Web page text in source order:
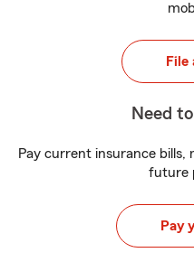
File
Need
Pay current insurance bills,
future
Pay